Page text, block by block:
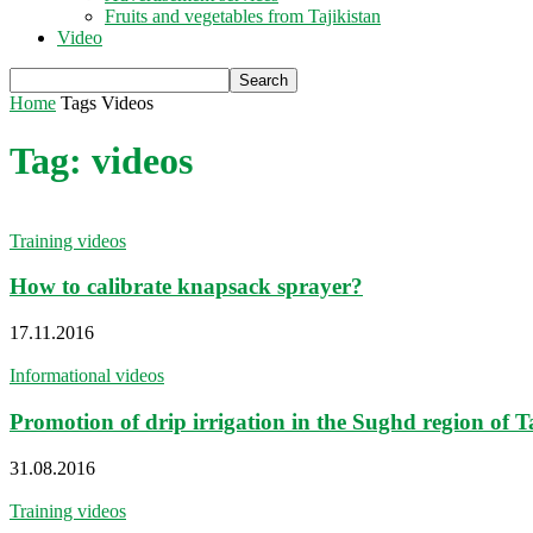
Fruits and vegetables from Tajikistan
Video
Home Tags Videos
Tag: videos
Training videos
How to calibrate knapsack sprayer?
17.11.2016
Informational videos
Promotion of drip irrigation in the Sughd region of
31.08.2016
Training videos